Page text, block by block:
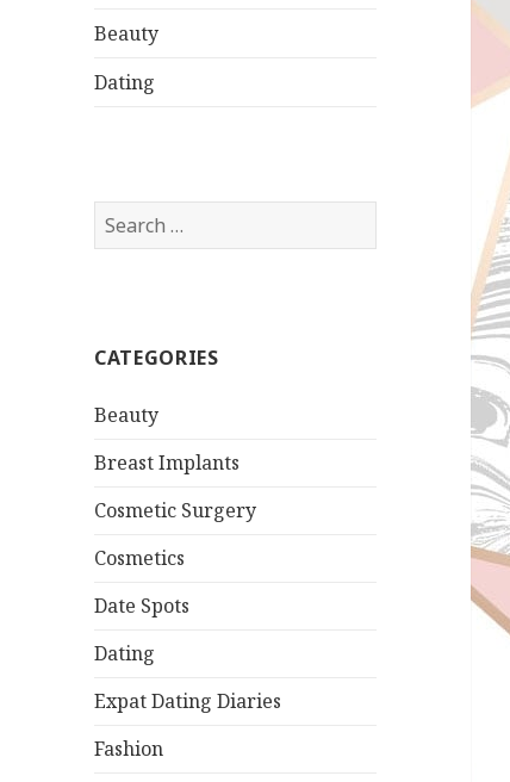
Beauty
Dating
Search
for:
CATEGORIES
Beauty
Breast Implants
Cosmetic Surgery
Cosmetics
Date Spots
Dating
Expat Dating Diaries
Fashion